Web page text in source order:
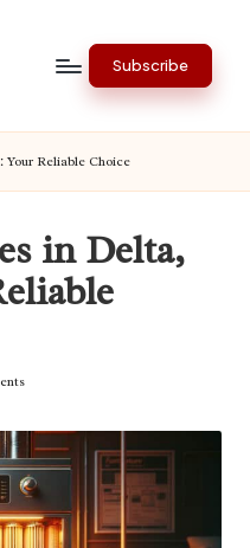
Subscribe
Your Reliable Choice
in Delta,